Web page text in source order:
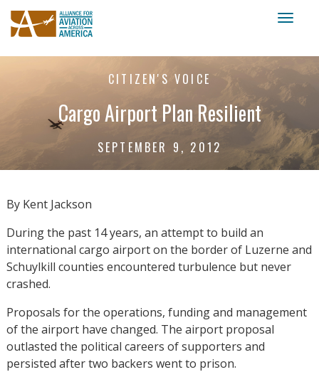
CITIZEN'S VOICE
Cargo Airport Plan Resilient
SEPTEMBER 9, 2012
By Kent Jackson
During the past 14 years, an attempt to build an
international cargo airport on the border of Luzerne and
Schuylkill counties encountered turbulence but never
crashed.
Proposals for the operations, funding and management
of the airport have changed. The airport proposal
outlasted the political careers of supporters and
persisted after two backers went to prison.